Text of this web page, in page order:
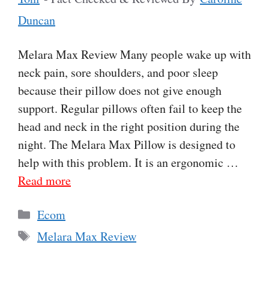
Duncan
Melara Max Review Many people wake up with
neck pain, sore shoulders, and poor sleep
because their pillow does not give enough
support. Regular pillows often fail to keep the
head and neck in the right position during the
night. The Melara Max Pillow is designed to
help with this problem. It is an ergonomic …
Read more
Categories
Ecom
Tags
Melara Max Review